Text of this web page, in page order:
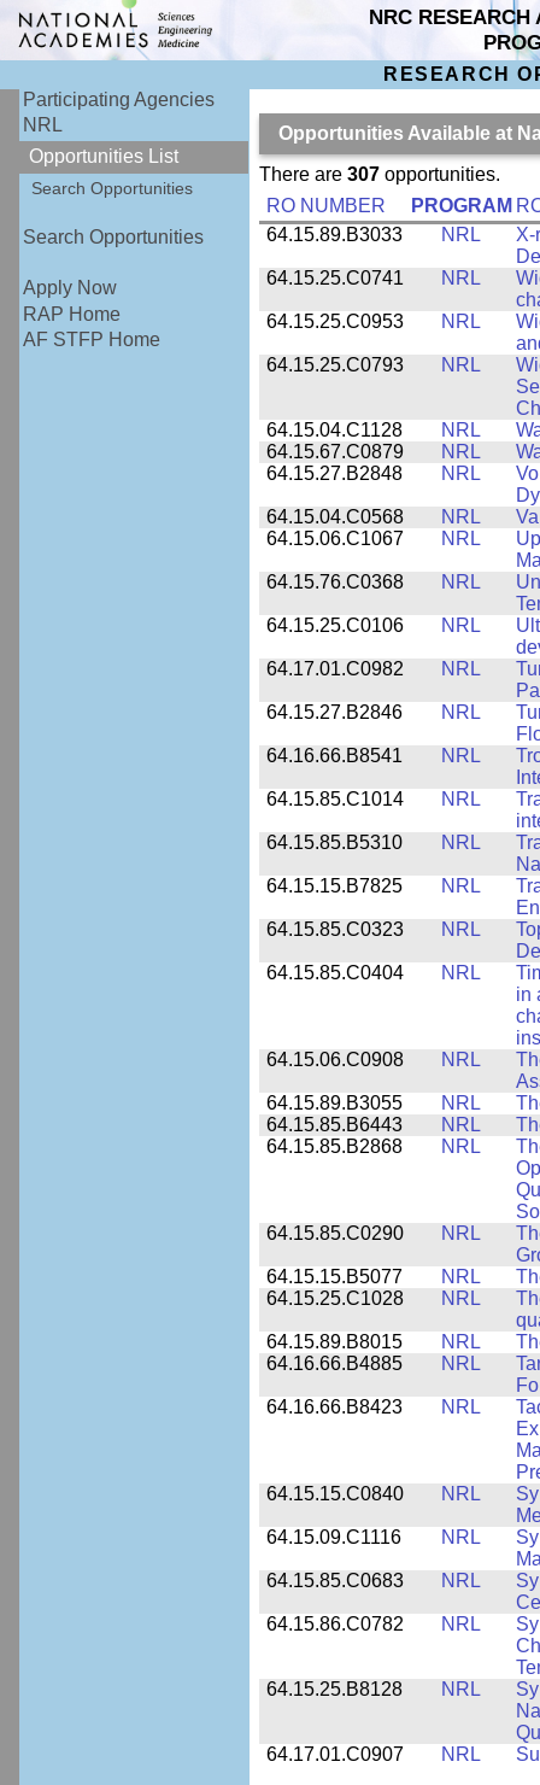
NRC RESEARCH
RESEARCH
Participating Agencies
NRL
Opportunities List
Search Opportunities
Search Opportunities
Apply Now
RAP Home
AF STFP Home
Opportunities Available at
There are 307opportunities.
RO NUMBER
PROGRAM
64.15.89.B3033
NRL
X-
64.15.25.C0741
NRL
64.15.25.C0953
NRL
64.15.25.C0793
NRL
64.15.04.C1128
NRL
64.15.67.C0879
NRL
64.15.27.B2848
NRL
64.15.04.C0568
NRL
64.15.06.C1067
NRL
64.15.76.C0368
NRL
64.15.25.C0106
NRL
64.17.01.C0982
NRL
64.15.27.B2846
NRL
64.16.66.B8541
NRL
64.15.85.C1014
NRL
64.15.85.B5310
NRL
64.15.15.B7825
NRL
64.15.85.C0323
NRL
64.15.85.C0404
NRL
in
64.15.06.C0908
NRL
64.15.89.B3055
NRL
64.15.85.B6443
NRL
64.15.85.B2868
NRL
64.15.85.C0290
NRL
64.15.15.B5077
NRL
64.15.25.C1028
NRL
64.15.89.B8015
NRL
64.16.66.B4885
NRL
64.16.66.B8423
NRL
64.15.15.C0840
NRL
64.15.09.C1116
NRL
64.15.85.C0683
NRL
64.15.86.C0782
NRL
64.15.25.B8128
NRL
64.17.01.C0907
NRL